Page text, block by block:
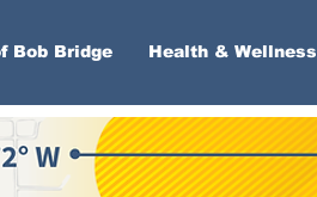
Bob Bridge Health & Wellness